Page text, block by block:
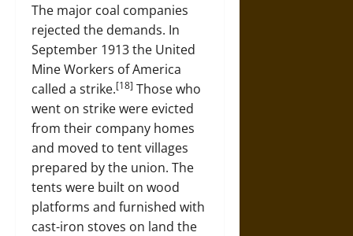
The major coal companies
rejected the demands. In
September 1913 the United
Mine Workers of America
called a strike.[18] Those who
went on strike were evicted
from their company homes
and moved to tent villages
prepared by the union. The
tents were built on wood
platforms and furnished with
cast-iron stoves on land the